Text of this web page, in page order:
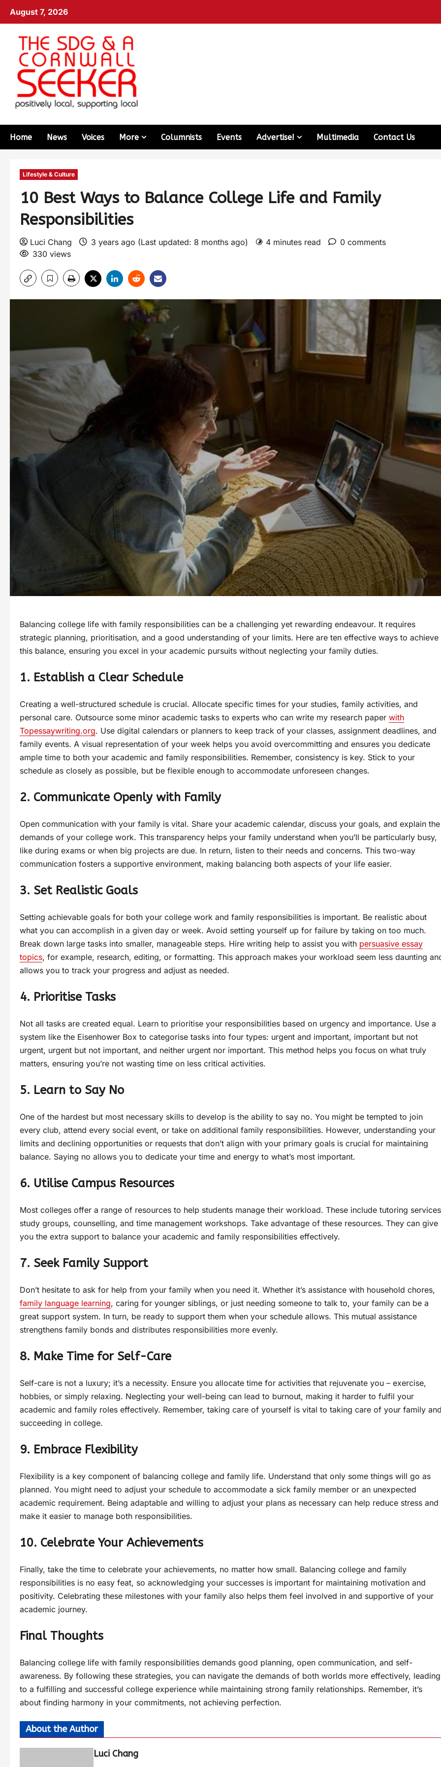
August 7, 2026
Home News Voices More Columnists Events Advertise! Multimedia Contact Us
Lifestyle & Culture
10 Best Ways to Balance College Life and Family
Responsibilities
Luci Chang 3 years ago (Last updated: 8 months ago) 4 minutes read
0 comments
330 views
Balancing college life with family responsibilities can be a challenging yet rewarding endeavour. It requires
strategic planning, prioritisation, and a good understanding of your limits. Here are ten effective ways to achieve
this balance, ensuring you excel in your academic pursuits without neglecting your family duties.
1. Establish a Clear Schedule
Creating a well-structured schedule is crucial. Allocate specific times for your studies, family activities, and
personal care. Outsource some minor academic tasks to experts who can write my research paper with
Topessaywriting.org. Use digital calendars or planners to keep track of your classes, assignment deadlines, and
family events. A visual representation of your week helps you avoid overcommitting and ensures you dedicate
ample time to both your academic and family responsibilities. Remember, consistency is key. Stick to your
schedule as closely as possible, but be flexible enough to accommodate unforeseen changes.
2. Communicate Openly with Family
Open communication with your family is vital. Share your academic calendar, discuss your goals, and explain the
demands of your college work. This transparency helps your family understand when you’ll be particularly busy,
like during exams or when big projects are due. In return, listen to their needs and concerns. This two-way
communication fosters a supportive environment, making balancing both aspects of your life easier.
3. Set Realistic Goals
Setting achievable goals for both your college work and family responsibilities is important. Be realistic about
what you can accomplish in a given day or week. Avoid setting yourself up for failure by taking on too much.
Break down large tasks into smaller, manageable steps. Hire writing help to assist you with persuasive essay
topics, for example, research, editing, or formatting. This approach makes your workload seem less daunting
allows you to track your progress and adjust as needed.
4. Prioritise Tasks
Not all tasks are created equal. Learn to prioritise your responsibilities based on urgency and importance. Use a
system like the Eisenhower Box to categorise tasks into four types: urgent and important, important but not
urgent, urgent but not important, and neither urgent nor important. This method helps you focus on what truly
matters, ensuring you’re not wasting time on less critical activities.
5. Learn to Say No
One of the hardest but most necessary skills to develop is the ability to say no. You might be tempted to join
every club, attend every social event, or take on additional family responsibilities. However, understanding your
limits and declining opportunities or requests that don’t align with your primary goals is crucial for maintaining
balance. Saying no allows you to dedicate your time and energy to what’s most important.
6. Utilise Campus Resources
Most colleges offer a range of resources to help students manage their workload. These include tutoring
study groups, counselling, and time management workshops. Take advantage of these resources. They can give
you the extra support to balance your academic and family responsibilities effectively.
7. Seek Family Support
Don’t hesitate to ask for help from your family when you need it. Whether it’s assistance with household chores,
family language learning, caring for younger siblings, or just needing someone to talk to, your family can be a
great support system. In turn, be ready to support them when your schedule allows. This mutual assistance
strengthens family bonds and distributes responsibilities more evenly.
8. Make Time for Self-Care
Self-care is not a luxury; it’s a necessity. Ensure you allocate time for activities that rejuvenate you – exercise,
hobbies, or simply relaxing. Neglecting your well-being can lead to burnout, making it harder to fulfil your
academic and family roles effectively. Remember, taking care of yourself is vital to taking care of your family
succeeding in college.
9. Embrace Flexibility
Flexibility is a key component of balancing college and family life. Understand that only some things will go as
planned. You might need to adjust your schedule to accommodate a sick family member or an unexpected
academic requirement. Being adaptable and willing to adjust your plans as necessary can help reduce stress and
make it easier to manage both responsibilities.
10. Celebrate Your Achievements
Finally, take the time to celebrate your achievements, no matter how small. Balancing college and family
responsibilities is no easy feat, so acknowledging your successes is important for maintaining motivation and
positivity. Celebrating these milestones with your family also helps them feel involved in and supportive of your
academic journey.
Final Thoughts
Balancing college life with family responsibilities demands good planning, open communication, and self-
awareness. By following these strategies, you can navigate the demands of both worlds more effectively, leading
to a fulfilling and successful college experience while maintaining strong family relationships. Remember, it’s
about finding harmony in your commitments, not achieving perfection.
About the Author
Luci Chang